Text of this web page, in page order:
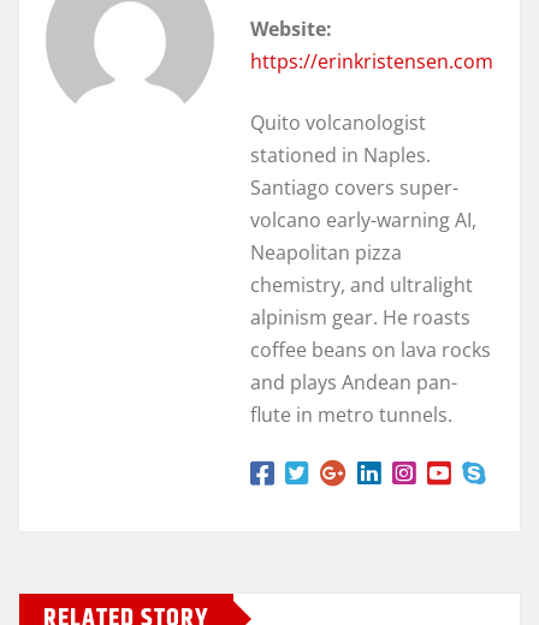
Website:
https://erinkristensen.com
Quito volcanologist
stationed in Naples.
Santiago covers super-
volcano early-warning AI,
Neapolitan pizza
chemistry, and ultralight
alpinism gear. He roasts
coffee beans on lava rocks
and plays Andean pan-
flute in metro tunnels.